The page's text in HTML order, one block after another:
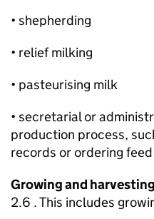
• shepherding
• relief milking
• pasteurising milk
• secretarial or
production process,
records or ordering
Growing and
2.6 . This includes